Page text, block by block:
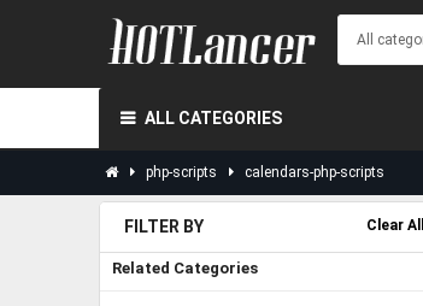
ALL CATEGORIES
php-scripts calendars-php-scripts
FILTER BY Clear All
Related Categories